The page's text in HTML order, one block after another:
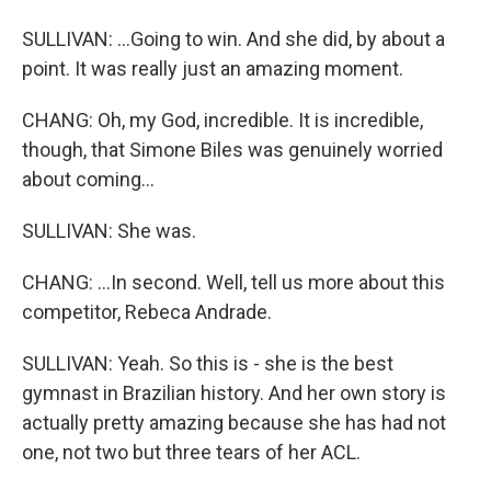
SULLIVAN: ...Going to win. And she did, by about a
point. It was really just an amazing moment.
CHANG: Oh, my God, incredible. It is incredible,
though, that Simone Biles was genuinely worried
about coming...
SULLIVAN: She was.
CHANG: ...In second. Well, tell us more about this
competitor, Rebeca Andrade.
SULLIVAN: Yeah. So this is - she is the best
gymnast in Brazilian history. And her own story is
actually pretty amazing because she has had not
one, not two but three tears of her ACL.